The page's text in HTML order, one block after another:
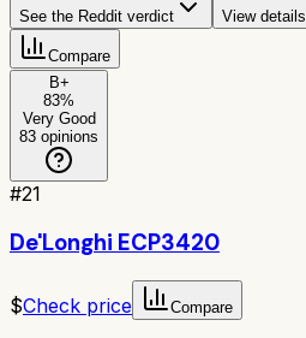
See the Reddit verdict View details
Compare
B+
83%
Very Good
83 opinions
#21
De'Longhi ECP3420
$Check price Compare